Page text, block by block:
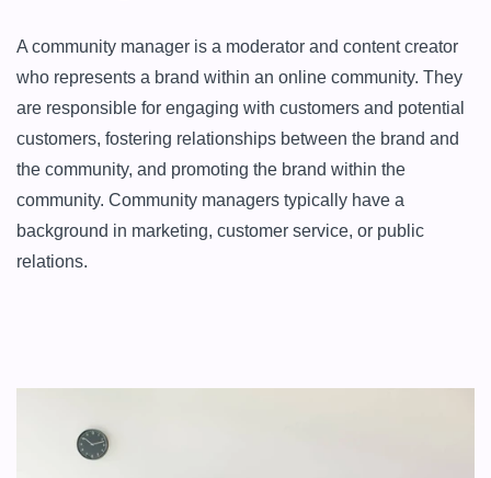
A community manager is a moderator and content creator
who represents a brand within an online community. They
are responsible for engaging with customers and potential
customers, fostering relationships between the brand and
the community, and promoting the brand within the
community. Community managers typically have a
background in marketing, customer service, or public
relations.